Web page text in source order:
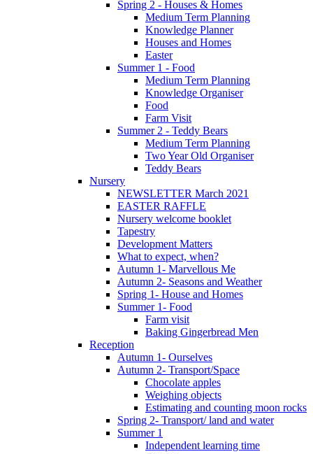
Spring 2 - Houses & Homes
Medium Term Planning
Knowledge Planner
Houses and Homes
Easter
Summer 1 - Food
Medium Term Planning
Knowledge Organiser
Food
Farm Visit
Summer 2 - Teddy Bears
Medium Term Planning
Two Year Old Organiser
Teddy Bears
Nursery
NEWSLETTER March 2021
EASTER RAFFLE
Nursery welcome booklet
Tapestry
Development Matters
What to expect, when?
Autumn 1- Marvellous Me
Autumn 2- Seasons and Weather
Spring 1- House and Homes
Summer 1- Food
Farm visit
Baking Gingerbread Men
Reception
Autumn 1- Ourselves
Autumn 2- Transport/Space
Chocolate apples
Weighing objects
Estimating and counting moon rocks
Spring 2- Transport/ land and water
Summer 1
Independent learning time